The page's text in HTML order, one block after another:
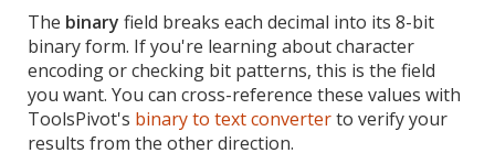
The binary field breaks each decimal into its 8-bit
binary form. If you're learning about character
encoding or checking bit patterns, this is the field
you want. You can cross-reference these values with
ToolsPivot's binary to text converterto verify your
results from the other direction.